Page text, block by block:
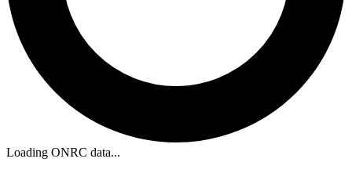
Loading ONRC data...